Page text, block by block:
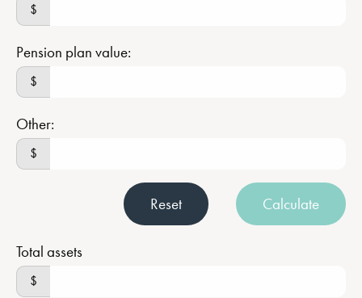
$
Pension plan value:
$
Other:
$
Reset Calculate
Total assets
$